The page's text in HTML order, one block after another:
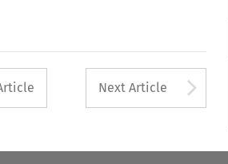
used to
Next Article